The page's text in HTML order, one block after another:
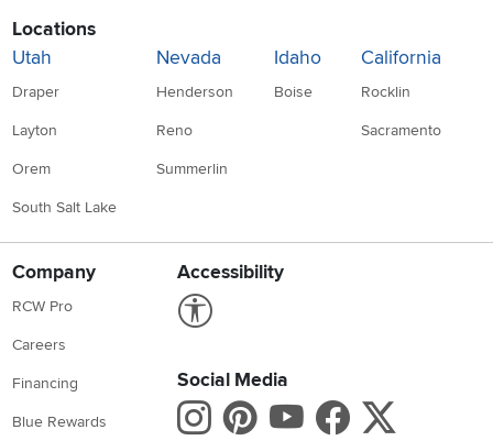
Locations
Utah
Draper
Layton
Orem
South Salt Lake
Nevada
Henderson
Reno
Summerlin
Idaho
Boise
California
Rocklin
Sacramento
Company
RCW Pro
Careers
Financing
Blue Rewards
Accessibility
Social Media
Instagram
Pinterest
Youtube